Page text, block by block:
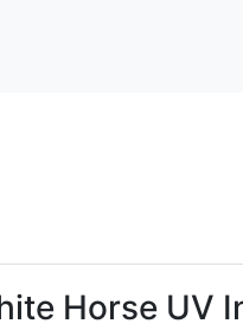
Horse UV